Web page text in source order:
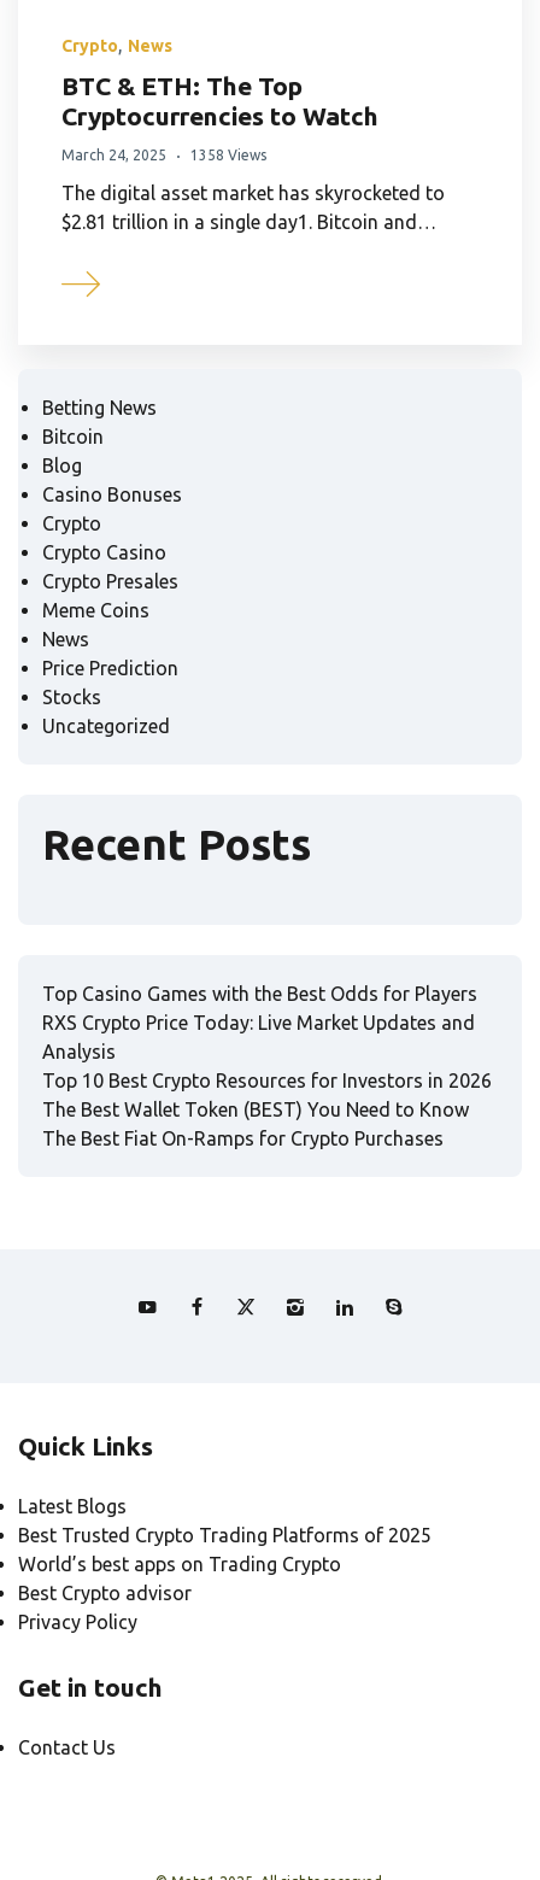
Crypto, News
BTC & ETH: The Top
Cryptocurrencies to Watch
March 24, 2025 1358 Views
The digital asset market has skyrocketed to
$2.81 trillion in a single day1. Bitcoin and…
Betting News
Bitcoin
Blog
Casino Bonuses
Crypto
Crypto Casino
Crypto Presales
Meme Coins
News
Price Prediction
Stocks
Uncategorized
Recent Posts
Top Casino Games with the Best Odds for Players
RXS Crypto Price Today: Live Market Updates and
Analysis
Top 10 Best Crypto Resources for Investors in 2026
The Best Wallet Token (BEST) You Need to Know
The Best Fiat On-Ramps for Crypto Purchases
Quick Links
Latest Blogs
Best Trusted Crypto Trading Platforms of 2025
World’s best apps on Trading Crypto
Best Crypto advisor
Privacy Policy
Get in touch
Contact Us